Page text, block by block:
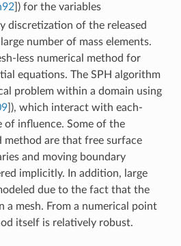
] ) for the variables
discretization of the released
number of mass elements.
less numerical method for
equations. The SPH algorithm
problem within a domain using
] ), which interact with each-
of influence. Some of the
method are that free surface
and moving boundary
implicitly. In addition, large
due to the fact that the
a mesh. From a numerical point
itself is relatively robust.